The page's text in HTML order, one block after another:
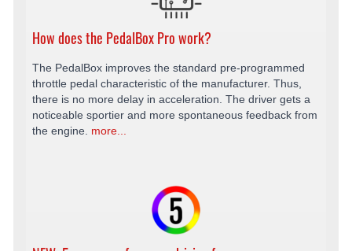
How does the PedalBox Pro work?
The PedalBox improves the standard pre-programmed
throttle pedal characteristic of the manufacturer. Thus,
there is no more delay in acceleration. The driver gets a
noticeable sportier and more spontaneous feedback from
the engine. more...